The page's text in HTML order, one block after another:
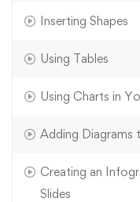
Inserting Shapes
Using Tables
Using Charts in
Adding Diagrams
Creating an
Slides